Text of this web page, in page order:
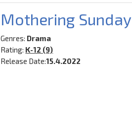
Mothering Sunday
Genres: Drama
Rating: K-12 (9)
Release Date:15.4.2022